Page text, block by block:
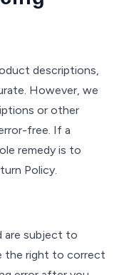
descriptions,
However, we
or other
free. If a
remedy is to
Policy.
are subject to
the right to correct